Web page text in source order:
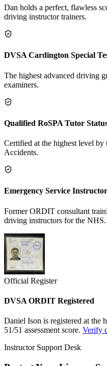
Dan holds a perfect, flawless
driving instructor trainers.
DVSA Cardington Special
The highest advanced driving
examiners.
Qualified RoSPA Tutor
Certified at the highest level
Accidents.
Emergency Service
Former ORDIT consultant
driving instructors for the NHS.
Official Register
DVSA ORDIT Registered
Daniel Ison is registered at the
51/51 assessment score. Verify
Instructor Support Desk